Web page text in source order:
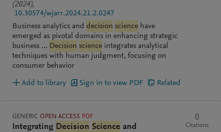
(2024),
10.30574/wjarr.2024.21.2.0247
Business analytics and decision science have
emerged as pivotal domains in enhancing strategic
business ... Decision science integrates analytical
techniques with human judgment, focusing on
consumer behavior
Add to library Sign in to view PDF Related
GENERIC OPEN ACCESS PDF
Integrating Decision Science and
0
Citations